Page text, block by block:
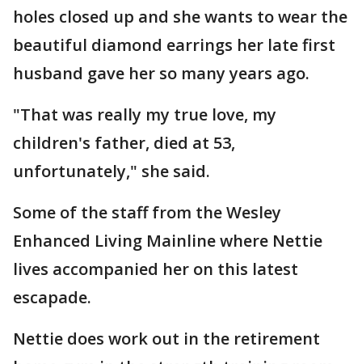
holes closed up and she wants to wear the
beautiful diamond earrings her late first
husband gave her so many years ago.
"That was really my true love, my
children's father, died at 53,
unfortunately," she said.
Some of the staff from the Wesley
Enhanced Living Mainline where Nettie
lives accompanied her on this latest
escapade.
Nettie does work out in the retirement